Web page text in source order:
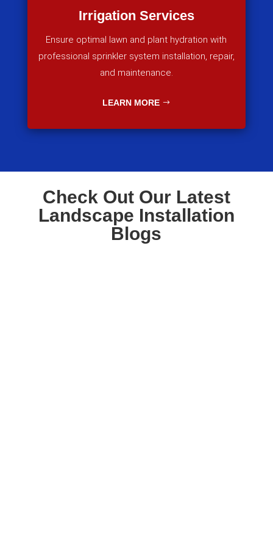
Irrigation Services
Ensure optimal lawn and plant hydration with
professional sprinkler system installation, repair,
and maintenance.
LEARN MORE
Check Out Our Latest
Landscape Installation
Blogs